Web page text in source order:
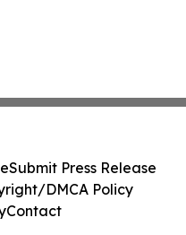
Submit Press Release
DMCA Policy
Contact